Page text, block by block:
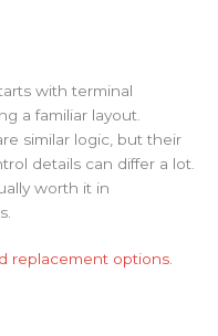
with terminal
a familiar layout.
similar logic, but their
details can differ a lot.
worth it in
replacement options.